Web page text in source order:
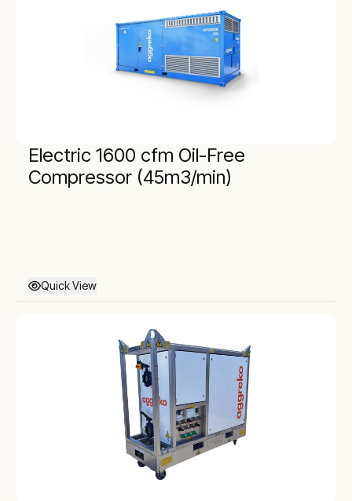
Electric 1600 cfm Oil-Free
Compressor (45m3/min)
Quick View